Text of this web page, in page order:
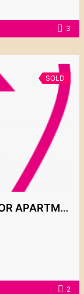
3
SOLD
SOLD!! STUNNING GROUNDFLOOR APARTMENT 349.900€
2